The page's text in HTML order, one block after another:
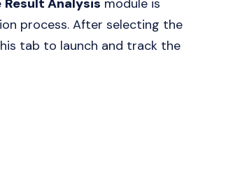
Result Analysis module is
process. After selecting the
tab to launch and track the